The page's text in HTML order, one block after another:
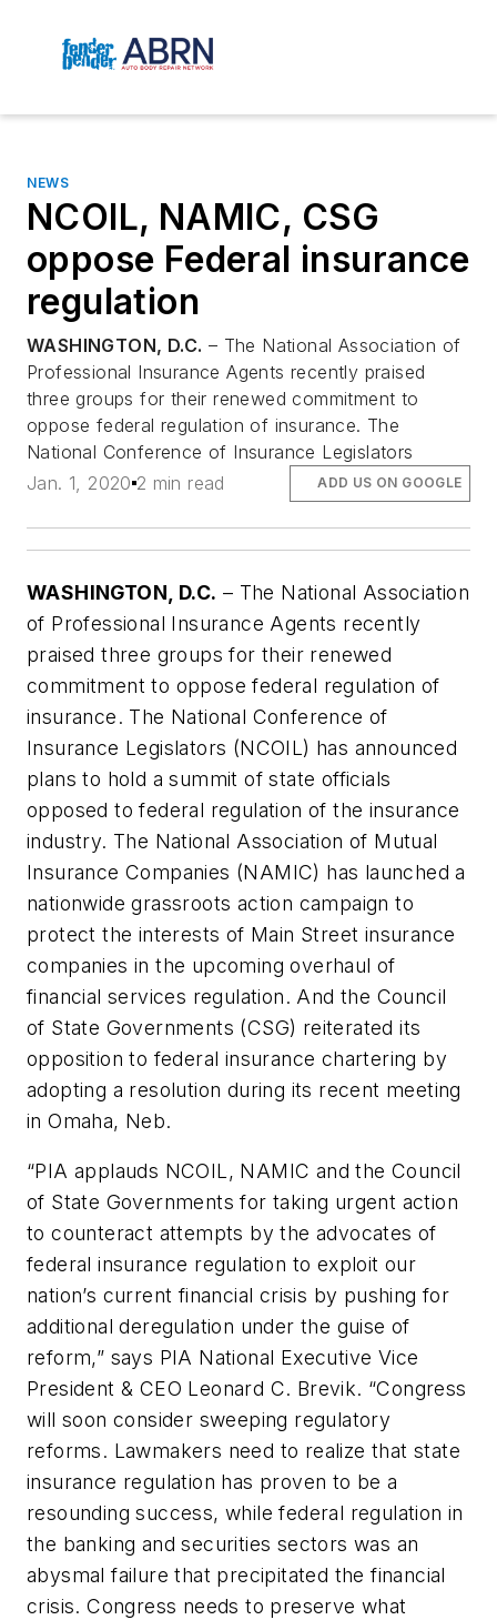
NEWS
NCOIL, NAMIC, CSG
oppose Federal insurance
regulation
WASHINGTON, D.C. – The National Association of
Professional Insurance Agents recently praised
three groups for their renewed commitment to
oppose federal regulation of insurance. The
National Conference of Insurance Legislators
Jan. 1, 2020 2 min read ADD US ON GOOGLE
WASHINGTON, D.C. – The National Association
of Professional Insurance Agents recently
praised three groups for their renewed
commitment to oppose federal regulation of
insurance. The National Conference of
Insurance Legislators (NCOIL) has announced
plans to hold a summit of state officials
opposed to federal regulation of the insurance
industry. The National Association of Mutual
Insurance Companies (NAMIC) has launched a
nationwide grassroots action campaign to
protect the interests of Main Street insurance
companies in the upcoming overhaul of
financial services regulation. And the Council
of State Governments (CSG) reiterated its
opposition to federal insurance chartering by
adopting a resolution during its recent meeting
in Omaha, Neb.
“PIA applauds NCOIL, NAMIC and the Council
of State Governments for taking urgent action
to counteract attempts by the advocates of
federal insurance regulation to exploit our
nation’s current financial crisis by pushing for
additional deregulation under the guise of
reform,” says PIA National Executive Vice
President & CEO Leonard C. Brevik. “Congress
will soon consider sweeping regulatory
reforms. Lawmakers need to realize that state
insurance regulation has proven to be a
resounding success, while federal regulation in
the banking and securities sectors was an
abysmal failure that precipitated the financial
crisis. Congress needs to preserve what